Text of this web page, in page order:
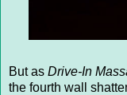
But as Drive-In
the fourth wall